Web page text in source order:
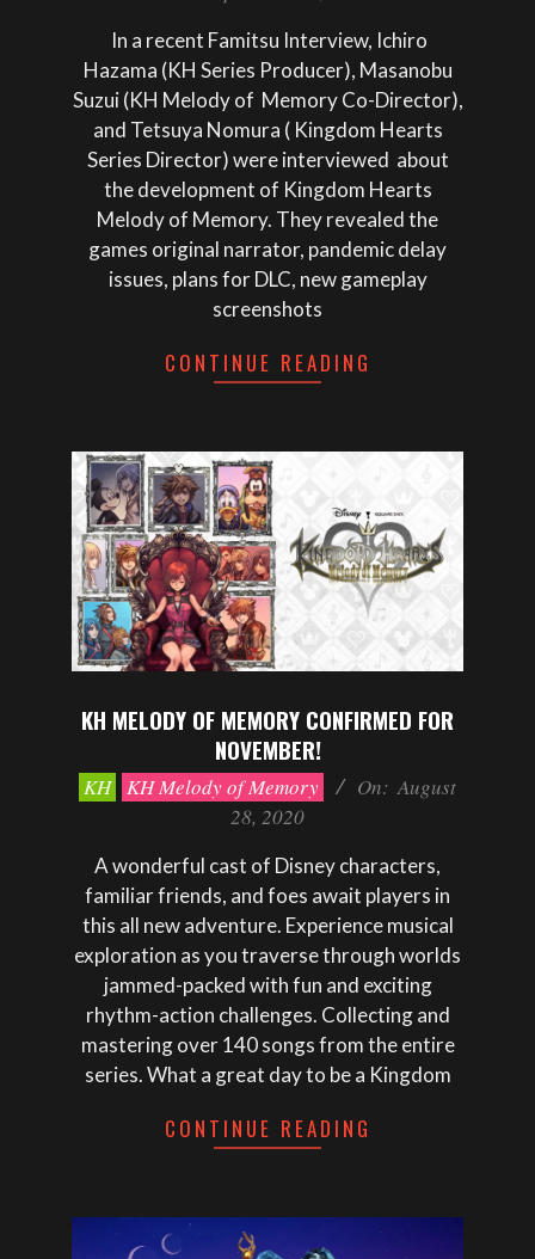
In a recent Famitsu Interview, Ichiro
Hazama (KH Series Producer), Masanobu
Suzui (KH Melody of Memory Co-Director),
and Tetsuya Nomura ( Kingdom Hearts
Series Director) were interviewed about
the development of Kingdom Hearts
Melody of Memory. They revealed the
games original narrator, pandemic delay
issues, plans for DLC, new gameplay
screenshots
CONTINUE READING
KH MELODY OF MEMORY CONFIRMED FOR
NOVEMBER!
2020-
08-
KH KH Melody of Memory On: August
28, 2020
A wonderful cast of Disney characters,
familiar friends, and foes await players in
this all new adventure. Experience musical
exploration as you traverse through worlds
jammed-packed with fun and exciting
rhythm-action challenges. Collecting and
mastering over 140 songs from the entire
series. What a great day to be a Kingdom
CONTINUE READING